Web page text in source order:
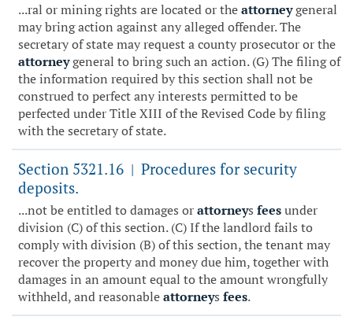
...ral or mining rights are located or theattorneygeneral
may bring action against any alleged offender. The
secretary of state may request a county prosecutor or the
attorneygeneral to bring such an action. (G) The filing of
the information required by this section shall not be
construed to perfect any interests permitted to be
perfected under Title XIII of the Revised Code by filing
with the secretary of state.
Section 5321.16 | Procedures for security
deposits.
...not be entitled to damages orattorneys feesunder
division (C) of this section. (C) If the landlord fails to
comply with division (B) of this section, the tenant may
recover the property and money due him, together with
damages in an amount equal to the amount wrongfully
withheld, and reasonableattorneys fees.